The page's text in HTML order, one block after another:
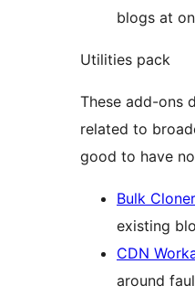
blogs at
Utilities pack
These add-ons
related to
good to have
Bulk Cloner
existing
CDN
around